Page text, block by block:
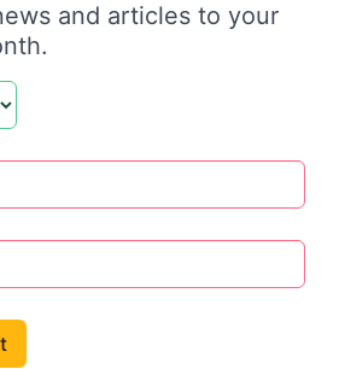
and articles to your